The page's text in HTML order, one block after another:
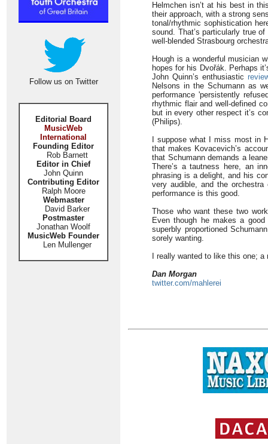
Follow us on Twitter
Editorial Board
MusicWeb
International
Founding Editor
Rob Barnett
Editor in Chief
John Quinn
Contributing Editor
Ralph Moore
Webmaster
David Barker
Postmaster
Jonathan Woolf
MusicWeb Founder
Len Mullenger
Helmchen isn’t at his best in
their approach, with a strong
tonal/rhythmic sophistication
sound. That’s particularly true
well-blended Strasbourg
Hough is a wonderful musician
hopes for his Dvořák. Perhaps
John Quinn’s enthusiastic
Nelsons in the Schumann as
performance 'persistently
rhythmic flair and well-defined
but in every other respect it’s
(Philips).
I suppose what I miss most in
that makes Kovacevich’s
that Schumann demands a
There’s a tautness here, an
phrasing is a delight, and his
very audible, and the
performance is this good.
Those who want these two
Even though he makes a
superbly proportioned
sorely wanting.
I really wanted to like this one;
Dan Morgan
twitter.com/mahlerei